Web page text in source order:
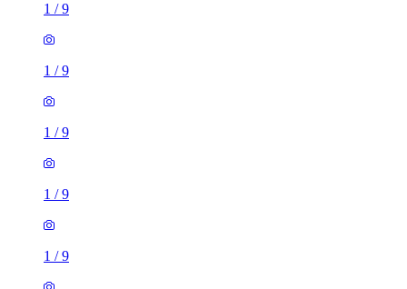
1 /9
1 /9
1 /9
1 /9
1 /9